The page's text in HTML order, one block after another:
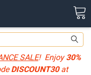
SALE! Enjoy30%
DISCOUNT30at